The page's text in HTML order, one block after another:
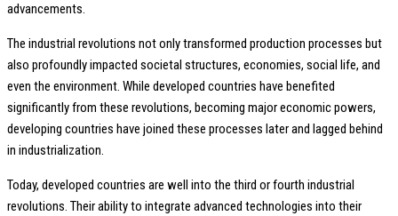
advancements.
The industrial revolutions not only transformed production processes but
also profoundly impacted societal structures, economies, social life, and
even the environment. While developed countries have benefited
significantly from these revolutions, becoming major economic powers,
developing countries have joined these processes later and lagged behind
in industrialization.
Today, developed countries are well into the third or fourth industrial
revolutions. Their ability to integrate advanced technologies into their